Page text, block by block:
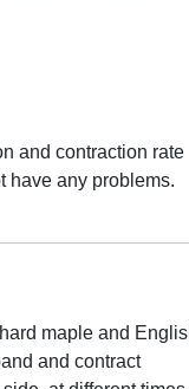
and contraction rate
have any problems.
maple and
and contract